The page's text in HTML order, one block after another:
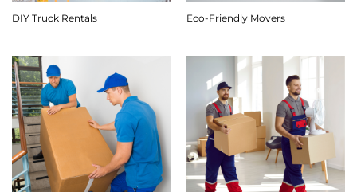
DIY Truck Rentals Eco-Friendly Movers